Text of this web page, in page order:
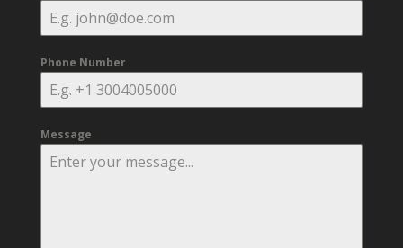
Phone Number
Message